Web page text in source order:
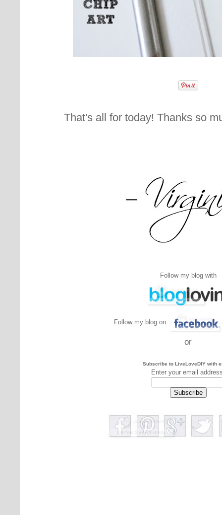
That's all for today! Thanks so
Follow my blog with
Follow my blog on
or
Subscribe to LiveLoveDIY with
Enter your email